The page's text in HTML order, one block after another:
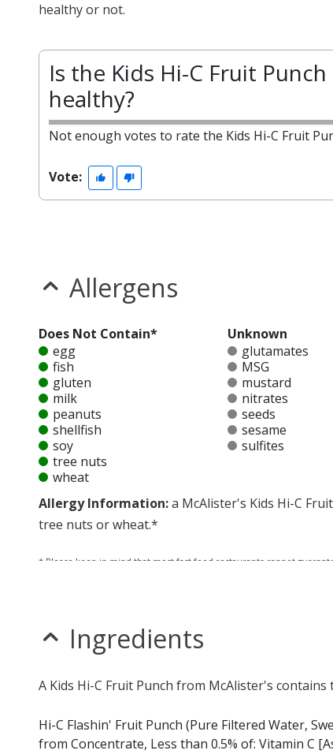
healthy or not.
Is the Kids Hi-C Fruit Punch
healthy?
Not enough votes to rate the Kids Hi-C Fruit
Vote:
Allergens
Does Not Contain*
egg
fish
gluten
milk
peanuts
shellfish
soy
tree nuts
wheat
Unknown
glutamates
MSG
mustard
nitrates
seeds
sesame
sulfites
Allergy Information:a McAlister's Kids Hi-C
tree nuts or wheat.*
* Please keep in mind that most fast food restaurants cannot
Ingredients
A Kids Hi-C Fruit Punch from McAlister's
Hi-C Flashin' Fruit Punch (Pure Filtered Water,
from Concentrate, Less than 0.5% of: Vitamin C